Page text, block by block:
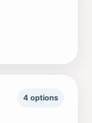
4 options